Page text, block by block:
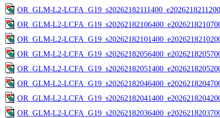
OR_GLM-L2-
OR_GLM-L2-
OR_GLM-L2-
OR_GLM-L2-
OR_GLM-L2-
OR_GLM-L2-
OR_GLM-L2-
OR_GLM-L2-